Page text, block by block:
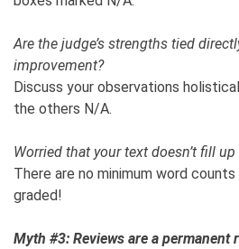
Are the judge’s strengths tied
improvement?
Discuss your observations
the others N/A.
Worried that your text doesn’t fill
There are no minimum word
graded!
Myth #3: Reviews are a permanent